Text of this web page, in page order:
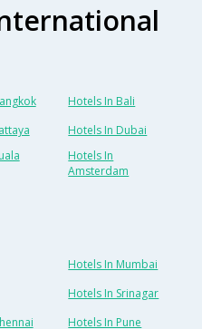
Hotels In Bali
Hotels In Dubai
Hotels In
Amsterdam
Hotels In Mumbai
Hotels In Srinagar
Hotels In Pune